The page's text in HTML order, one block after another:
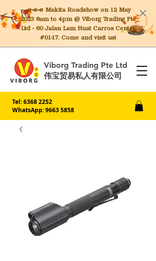
📣📣📣 MakitaRoadshow on 12 May
2023 8am to 4pm @ Viborg Trading Pte
Ltd - 60 Jalan Lam Huat Carros Centre
#01-17. Come and visit us!
Viborg Trading Pte Ltd
伟宝贸易私人有限公司
Tel:6368 2252
WhatsApp: 9663 5858